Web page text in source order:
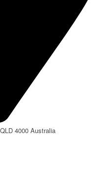
4000 Australia